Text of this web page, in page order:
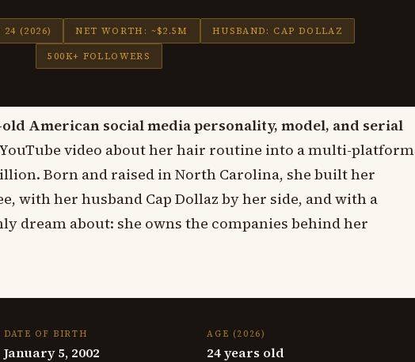
24 (2026) NET WORTH: ~$2.5M
HUSBAND: CAP DOLLAZ
500K+ FOLLOWERS
American social media personality, model, and serial
video about her hair routine into a multi-platform
Born and raised in North Carolina, she built her
with her husband Cap Dollaz by her side, and with a
dream about: she owns the companies behind her
DATE OF BIRTH
January 5, 2002
AGE (2026)
24 years old